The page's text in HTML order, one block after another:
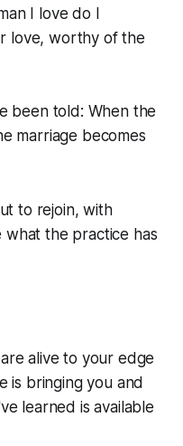
I love do I
love, worthy of the
been told: When the
marriage becomes
to rejoin, with
the practice has
alive to your edge
is bringing you and
learned is available